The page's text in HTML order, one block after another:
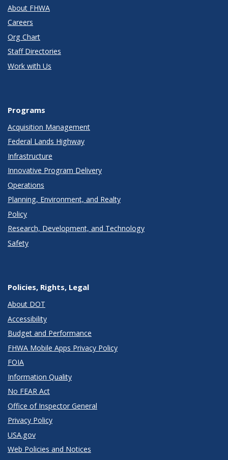
About FHWA
Careers
Org Chart
Staff Directories
Work with Us
Programs
Acquisition Management
Federal Lands Highway
Infrastructure
Innovative Program Delivery
Operations
Planning, Environment, and Realty
Policy
Research, Development, and Technology
Safety
Policies, Rights, Legal
About DOT
Accessibility
Budget and Performance
FHWA Mobile Apps Privacy Policy
FOIA
Information Quality
No FEAR Act
Office of Inspector General
Privacy Policy
USA.gov
Web Policies and Notices